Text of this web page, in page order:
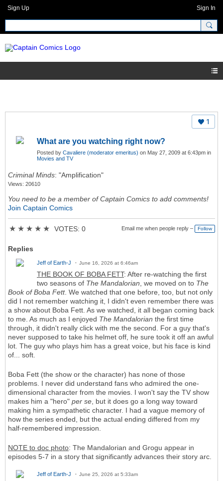
Sign Up Sign In
1
What are you watching right now?
Posted by Cavaliere (moderator emeritus) on May 27, 2009 at 6:43pm in
Movies and TV
Criminal Minds: "Amplification"
Views: 20610
You need to be a member of Captain Comics to add comments!
Join Captain Comics
★ ★ ★ ★ ★ VOTES: 0 Email me when people reply – Follow
Replies
Jeff of Earth-J June 16, 2026 at 6:46am
THE BOOK OF BOBA FETT: After re-watching the first
two seasons of The Mandalorian, we moved on to The
Book of Boba Fett. We watched that one before, too, but not only
did I not remember watching it, I didn't even remember there was
a show about Boba Fett. As we watched, it all began coming back
to me. As much as I enjoyed The Mandalorian the first time
through, it didn't really click with me the second. For a guy that's
never supposed to take his helmet off, he sure took it off an awful
lot. The guy who plays him has a great voice, but his face is kind
of... soft.
Boba Fett (the show or the character) has none of those
problems. I never did understand fans who admired the one-
dimensional character from the movies. I won't say the TV show
makes him a "hero" per se, but it does go a long way toward
making him a sympathetic character. I had a vague memory of
how the series ended, but the actual ending differed from my
half-remembered impression.
NOTE to doc photo: The Mandalorian and Grogu appear in
episodes 5-7 in a story that significantly advances their story arc.
Jeff of Earth-J June 25, 2026 at 5:33am